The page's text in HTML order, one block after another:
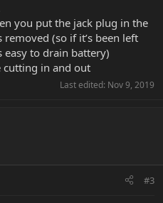
you put the jack plug in the
removed (so if it’s been left
easy to drain battery)
cutting in and out
Last edited: Nov 9, 2019
#3